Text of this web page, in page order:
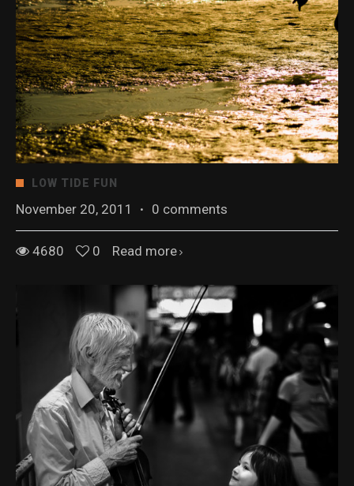
LOW TIDE FUN
November 20, 2011 · 0 comments
4680 0 Read more